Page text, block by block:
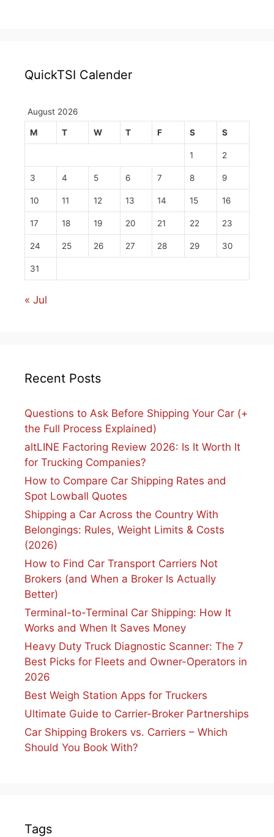
QuickTSI Calender
August 2026
M T W T F S S
1 2
3 4 5 6 7 8 9
10 11 12 13 14 15 16
17 18 19 20 21 22 23
24 25 26 27 28 29 30
31
« Jul
Recent Posts
Questions to Ask Before Shipping Your Car (+
the Full Process Explained)
altLINE Factoring Review 2026: Is It Worth It
for Trucking Companies?
How to Compare Car Shipping Rates and
Spot Lowball Quotes
Shipping a Car Across the Country With
Belongings: Rules, Weight Limits & Costs
(2026)
How to Find Car Transport Carriers Not
Brokers (and When a Broker Is Actually
Better)
Terminal-to-Terminal Car Shipping: How It
Works and When It Saves Money
Heavy Duty Truck Diagnostic Scanner: The 7
Best Picks for Fleets and Owner-Operators in
2026
Best Weigh Station Apps for Truckers
Ultimate Guide to Carrier-Broker Partnerships
Car Shipping Brokers vs. Carriers – Which
Should You Book With?
Tags